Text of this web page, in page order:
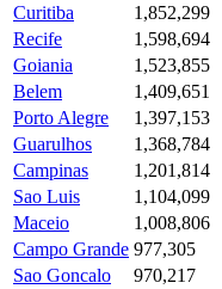
Curitiba
1,852,299
Recife
1,598,694
Goiania
1,523,855
Belem
1,409,651
Porto Alegre
1,397,153
Guarulhos
1,368,784
Campinas
1,201,814
Sao Luis
1,104,099
Maceio
1,008,806
Campo Grande 977,305
Sao Goncalo
970,217